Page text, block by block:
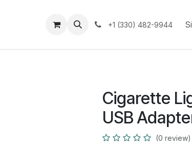
Support +1 (330) 482-9944
Cigarette
USB
(0 review)